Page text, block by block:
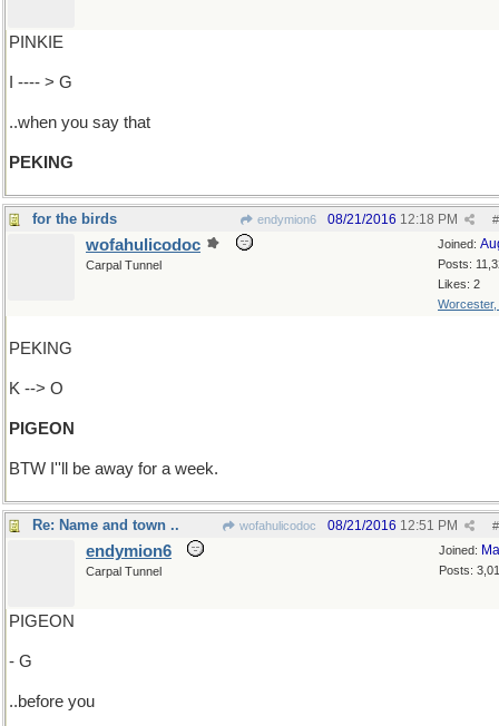
PINKIE
I ---- > G
..when you say that
PEKING
for the birds endymion6 #
08/21/2016 12:18 PM
Joined:
Posts:
Likes: 2
Worcester,
wofahulicodoc
Carpal Tunnel
PEKING
K --> O
PIGEON
BTW I''ll be away for a week.
Re: Name and town .. wofahulicodoc #
08/21/2016 12:51 PM
Joined:
Posts:
endymion6
Carpal Tunnel
PIGEON
- G
..before you